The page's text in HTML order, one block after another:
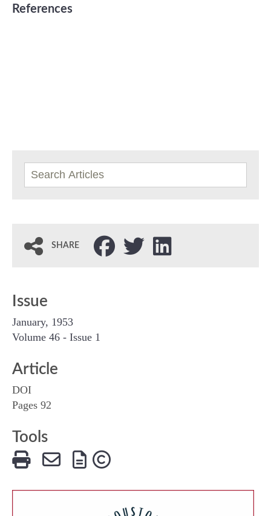
References
SHARE
Issue
January, 1953
Volume 46 - Issue 1
Article
DOI
Pages 92
Tools